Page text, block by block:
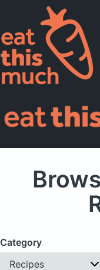
Pricing
For
Category
Recipes